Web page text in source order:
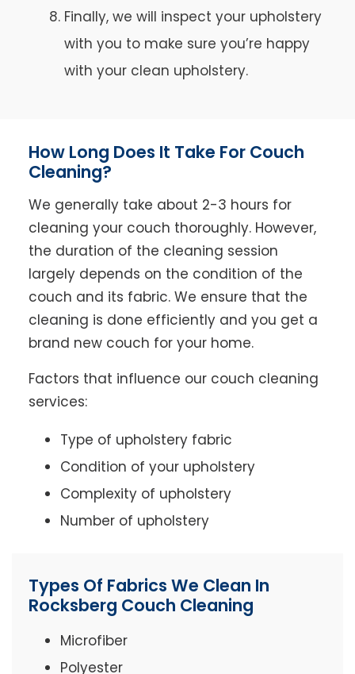
Finally, we will inspect your upholstery
with you to make sure you’re happy
with your clean upholstery.
How Long Does It Take For Couch
Cleaning?
We generally take about 2-3 hours for
cleaning your couch thoroughly. However,
the duration of the cleaning session
largely depends on the condition of the
couch and its fabric. We ensure that the
cleaning is done efficiently and you get a
brand new couch for your home.
Factors that influence our couch cleaning
services:
Type of upholstery fabric
Condition of your upholstery
Complexity of upholstery
Number of upholstery
Types Of Fabrics We Clean In
Rocksberg Couch Cleaning
Microfiber
Polyester